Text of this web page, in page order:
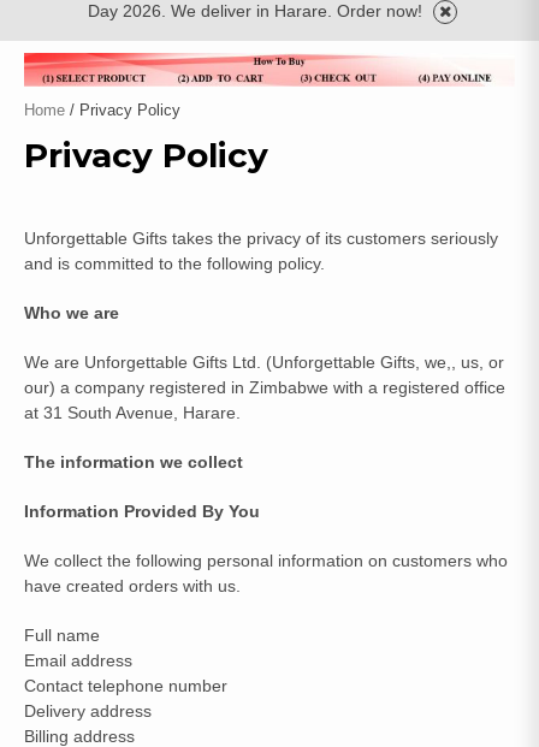
Day 2026. We deliver in Harare. Order now!
Home / Privacy Policy
Privacy Policy
Unforgettable Gifts takes the privacy of its customers seriously
and is committed to the following policy.
Who we are
We are Unforgettable Gifts Ltd. (Unforgettable Gifts, we,, us, or
our) a company registered in Zimbabwe with a registered office
at 31 South Avenue, Harare.
The information we collect
Information Provided By You
We collect the following personal information on customers who
have created orders with us.
Full name
Email address
Contact telephone number
Delivery address
Billing address